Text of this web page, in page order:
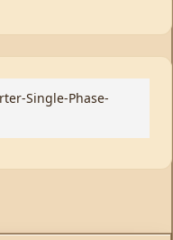
Single-Phase-